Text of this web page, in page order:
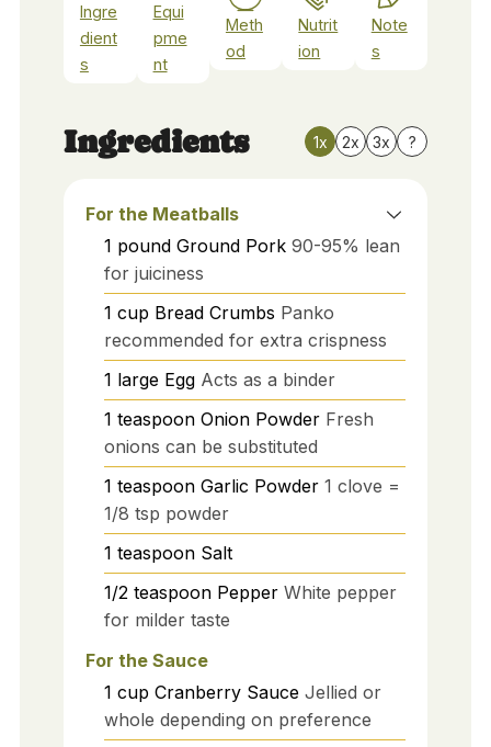
Ingre
dient
s
Equi
pme
nt
Meth
od
Nutrit
ion
Note
s
Ingredients 1x 2x 3x ?
For the Meatballs
1 pound Ground Pork 90-95% lean
for juiciness
1 cup Bread Crumbs Panko
recommended for extra crispness
1 large Egg Acts as a binder
1 teaspoon Onion Powder Fresh
onions can be substituted
1 teaspoon Garlic Powder 1 clove =
1/8 tsp powder
1 teaspoon Salt
1/2 teaspoon Pepper White pepper
for milder taste
For the Sauce
1 cup Cranberry Sauce Jellied or
whole depending on preference